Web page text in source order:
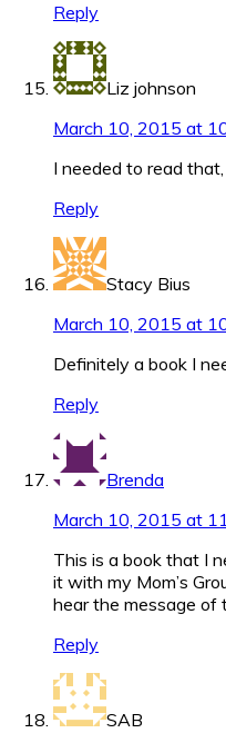
Reply
Liz johnson
March 10, 2015 at
I needed to read
Reply
Stacy Bius
March 10, 2015 at
Definitely a book I
Reply
Brenda
March 10, 2015 at
This is a book that I
it with my Mom’s
hear the message of
Reply
SAB